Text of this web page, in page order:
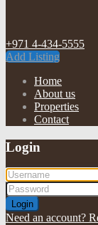
+971 4-434-5555
Add Listing
Home
About us
Properties
Contact
Login
Login
Need an account?